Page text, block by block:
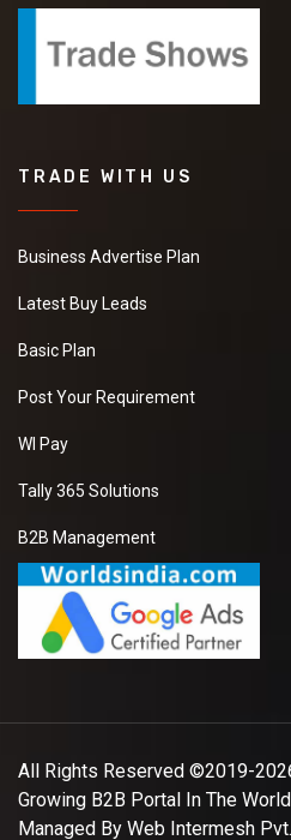
TRADE WITH US
Business Advertise Plan
Latest Buy Leads
Basic Plan
Post Your Requirement
WI Pay
Tally 365 Solutions
B2B Management
All Rights Reserved ©2019-
Growing B2B Portal In The
Managed By Web Intermesh